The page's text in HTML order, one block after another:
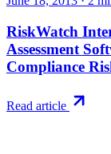
RiskWatch
Assessment
Compliance
Read article